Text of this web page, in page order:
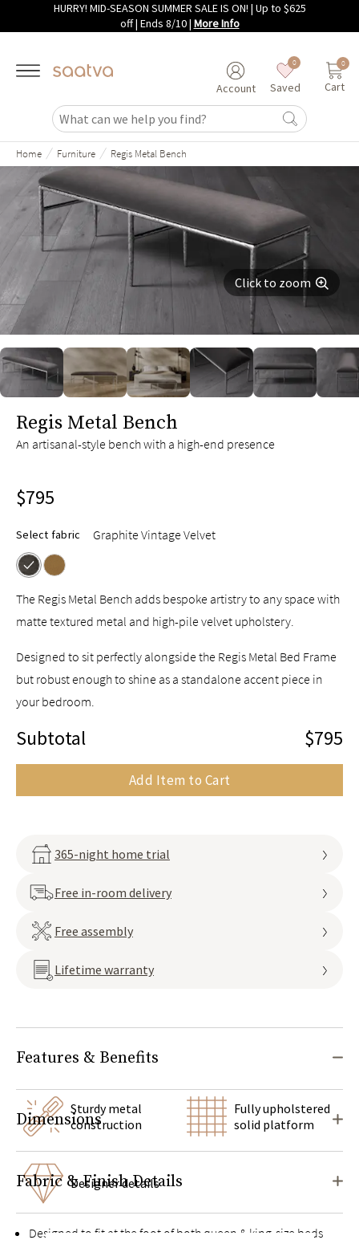
Skip to main contentHURRY! MID-SEASON SUMMER SALE IS ON! | Up to $625
off | Ends 8/10| More Info
Account
0
Saved
0
Cart
Home / Furniture / Regis Metal Bench
Click to zoom
Regis Metal Bench
An artisanal-style bench with a high-end presence
$795
Select fabric Graphite Vintage Velvet
The Regis Metal Bench adds bespoke artistry to any space with
matte textured metal and high-pile velvet upholstery.
Designed to sit perfectly alongside the Regis Metal Bed Frame
but robust enough to shine as a standalone accent piece in
your bedroom.
Subtotal $795
Add Item to Cart
365-night home trial
Free in-room delivery
Free assembly
Lifetime warranty
Features & Benefits
Sturdy metal
construction
Fully upholstered
solid platform
Designer details
Designed to fit at the foot of both queen & king-size beds
Dimensions
Fabric & Finish Details